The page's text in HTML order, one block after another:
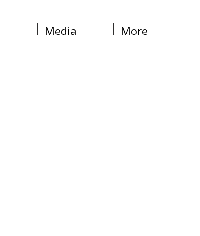
Media More